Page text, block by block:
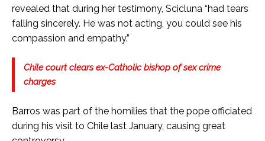
revealed that during her testimony, Scicluna “had tears
falling sincerely. He was not acting, you could see his
compassion and empathy.”
Chile court clears ex-Catholic bishop of sex crime
charges
Barros was part of the homilies that the pope officiated
during his visit to Chile last January, causing great